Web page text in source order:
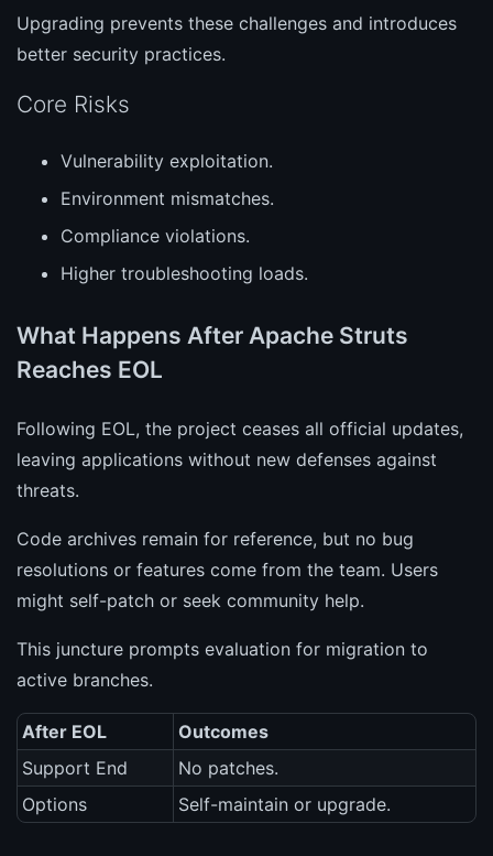
Upgrading prevents these challenges and introduces
better security practices.
Core Risks
Vulnerability exploitation.
Environment mismatches.
Compliance violations.
Higher troubleshooting loads.
What Happens After Apache Struts
Reaches EOL
Following EOL, the project ceases all official updates,
leaving applications without new defenses against
threats.
Code archives remain for reference, but no bug
resolutions or features come from the team. Users
might self-patch or seek community help.
This juncture prompts evaluation for migration to
active branches.
After EOL
Outcomes
Support End
No patches.
Options
Self-maintain or upgrade.